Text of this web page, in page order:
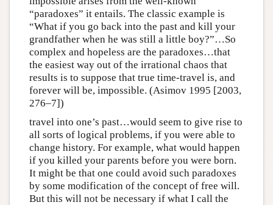
“paradoxes” it entails. The classic example is
“What if you go back into the past and kill your
grandfather when he was still a little boy?”…So
complex and hopeless are the paradoxes…that
the easiest way out of the irrational chaos that
results is to suppose that true time-travel is, and
forever will be, impossible. (Asimov 1995 [2003,
276–7])
travel into one’s past…would seem to give rise to
all sorts of logical problems, if you were able to
change history. For example, what would happen
if you killed your parents before you were born.
It might be that one could avoid such paradoxes
by some modification of the concept of free will.
But this will not be necessary if what I call the